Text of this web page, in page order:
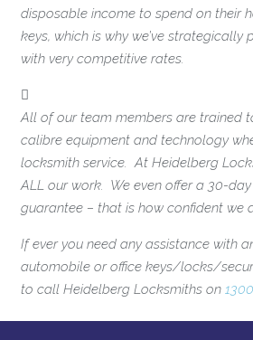
disposable income to spend on their
keys, which is why we’ve strategically
with very competitive rates.
All of our team members are trained
calibre equipment and technology
locksmith service. At Heidelberg
ALL our work. We even offer a 30-
guarantee – that is how confident we
If ever you need any assistance with
automobile or office keys/locks/
to call Heidelberg Locksmiths on